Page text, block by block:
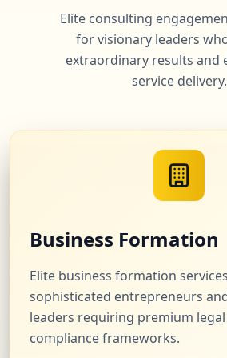
Elite consulting
for visionary leaders
extraordinary results and
service delivery.
Business Formation
Elite business formation
sophisticated entrepreneurs
leaders requiring premium
compliance frameworks.